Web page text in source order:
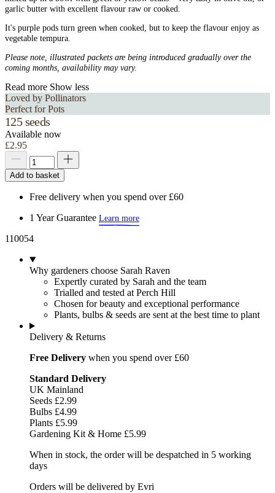
garlic butter with excellent flavour raw or cooked.
It's purple pods turn green when cooked, but to keep the flavour enjoy as
vegetable tempura.
Please note, illustrated packets are being introduced gradually over the
coming months, availability may vary.
Read more Show less
Loved by Pollinators
Perfect for Pots
125 seeds
Available now
£2.95
Add to basket
Free delivery when you spend over £60
1 Year Guarantee Learn more
110054
Why gardeners choose Sarah Raven
Expertly curated by Sarah and the team
Trialled and tested at Perch Hill
Chosen for beauty and exceptional performance
Plants, bulbs & seeds are sent at the best time to plant
Delivery & Returns
Free Delivery when you spend over £60
Standard Delivery
UK Mainland
Seeds £2.99
Bulbs £4.99
Plants £5.99
Gardening Kit & Home £5.99
When in stock, the order will be despatched in 5 working
days
Orders will be delivered by Evri